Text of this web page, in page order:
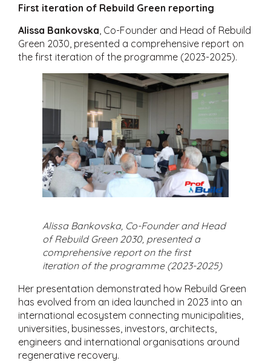
First iteration of Rebuild Green reporting
Alissa Bankovska , Co-Founder and Head of Rebuild
Green 2030, presented a comprehensive report on
the first iteration of the programme (2023-2025).
Alissa Bankovska, Co-Founder and Head
of Rebuild Green 2030, presented a
comprehensive report on the first
iteration of the programme (2023-2025)
Her presentation demonstrated how Rebuild Green
has evolved from an idea launched in 2023 into an
international ecosystem connecting municipalities,
universities, businesses, investors, architects,
engineers and international organisations around
regenerative recovery.